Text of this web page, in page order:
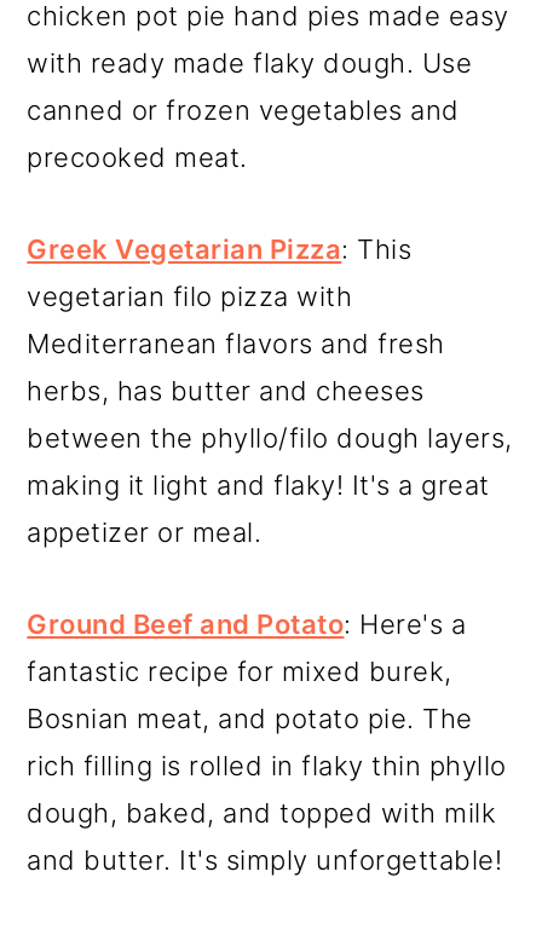
chicken pot pie hand pies made easy
with ready made flaky dough. Use
canned or frozen vegetables and
precooked meat.
Greek Vegetarian Pizza: This
vegetarian filo pizza with
Mediterranean flavors and fresh
herbs, has butter and cheeses
between the phyllo/filo dough layers,
making it light and flaky! It's a great
appetizer or meal.
Ground Beef and Potato: Here's a
fantastic recipe for mixed burek,
Bosnian meat, and potato pie. The
rich filling is rolled in flaky thin phyllo
dough, baked, and topped with milk
and butter. It's simply unforgettable!